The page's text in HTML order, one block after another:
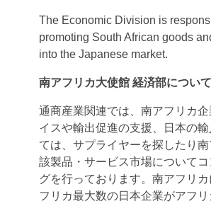
The Economic Division is
promoting South African goods
into the Japanese market.
南アフリカ大使館 経済部について
通商産業関連では、南アフリカ
イスや輸出促進の支援、日本の
ては、サプライヤーを探したり
該製品・サービス市場について
グを行っております。南アフリ
フリカ最大数の日本企業がアフリ